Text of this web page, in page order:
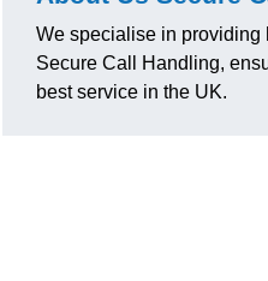
We specialise in providing
Secure Call Handling,
best service in the UK.